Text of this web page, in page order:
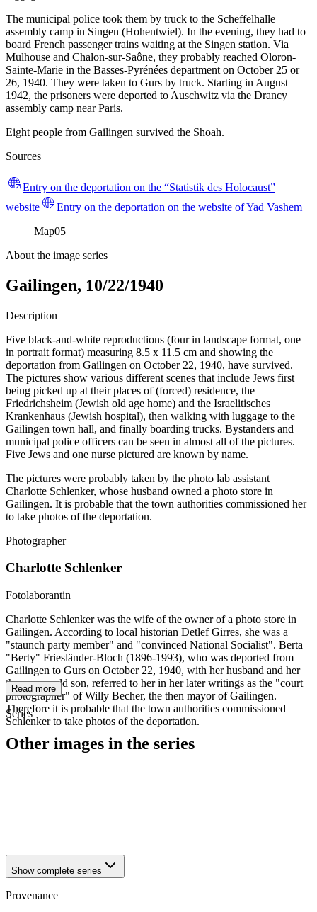
The municipal police took them by truck to the Scheffelhalle
assembly camp in Singen (Hohentwiel). In the evening, they had to
board French passenger trains waiting at the Singen station. Via
Mulhouse and Chalon-sur-Saône, they probably reached Oloron-
Sainte-Marie in the Basses-Pyrénées department on October 25 or
26, 1940. They were taken to Gurs by truck. Starting in August
1942, the prisoners were deported to Auschwitz via the Drancy
assembly camp near Paris.
Eight people from Gailingen survived the Shoah.
Sources
Entry on the deportation on the “Statistik des Holocaust”
website
Entry on the deportation on the website of Yad Vashem
Map05
About the image series
Gailingen, 10/22/1940
Description
Five black-and-white reproductions (four in landscape format, one
in portrait format) measuring 8.5 x 11.5 cm and showing the
deportation from Gailingen on October 22, 1940, have survived.
The pictures show various different scenes that include Jews first
being picked up at their places of (forced) residence, the
Friedrichsheim (Jewish old age home) and the Israelitisches
Krankenhaus (Jewish hospital), then walking with luggage to the
Gailingen town hall, and finally boarding trucks. Bystanders and
municipal police officers can be seen in almost all of the pictures.
Five Jews and one nurse pictured are known by name.
The pictures were probably taken by the photo lab assistant
Charlotte Schlenker, whose husband owned a photo store in
Gailingen. It is probable that the town authorities commissioned her
to take photos of the deportation.
Photographer
Charlotte Schlenker
Fotolaborantin
Charlotte Schlenker was the wife of the owner of a photo store in
Gailingen. According to local historian Detlef Girres, she was a
"staunch party member" and "convinced National Socialist". Berta
"Berty" Friesländer-Bloch (1896-1993), who was deported from
Gailingen to Gurs on October 22, 1940, with her husband and her
three-year-old son, referred to her in her later writings as the "court
photographer" of Willy Becher, the then mayor of Gailingen.
Therefore it is probable that the town authorities commissioned
Schlenker to take photos of the deportation.
Read more
Series
Other images in the series
Show complete series
Provenance